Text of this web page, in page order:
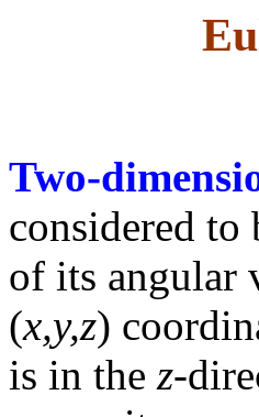
Two-
considered
of its angular
(x,y,z)
is in the z-